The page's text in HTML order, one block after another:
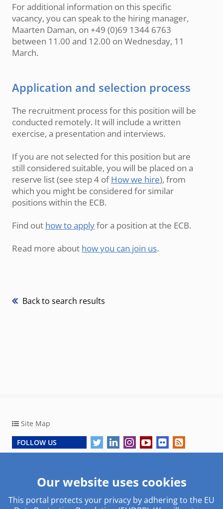
Our website uses cookies
This portal protects your privacy by adhering to the EU
For additional information on this specific
vacancy, you can speak to the hiring manager,
Maarten Daman, on +49 (0)69 1344 6763
between 11.00 and 12.00 on Wednesday, 11
March.
Application and selection process
The recruitment process for this position will be
conducted remotely. It will include a written
exercise, a presentation and interviews.
If you are not selected for this position but are
still considered suitable, you will be placed on a
reserve list (see step 4 ofHow we hire), from
which you might be considered for similar
positions within the ECB.
Find out how to applyfor a position at the ECB.
Read more about how you can join us.
Back to search results
Site Map
FOLLOW US
Work with us Useful links